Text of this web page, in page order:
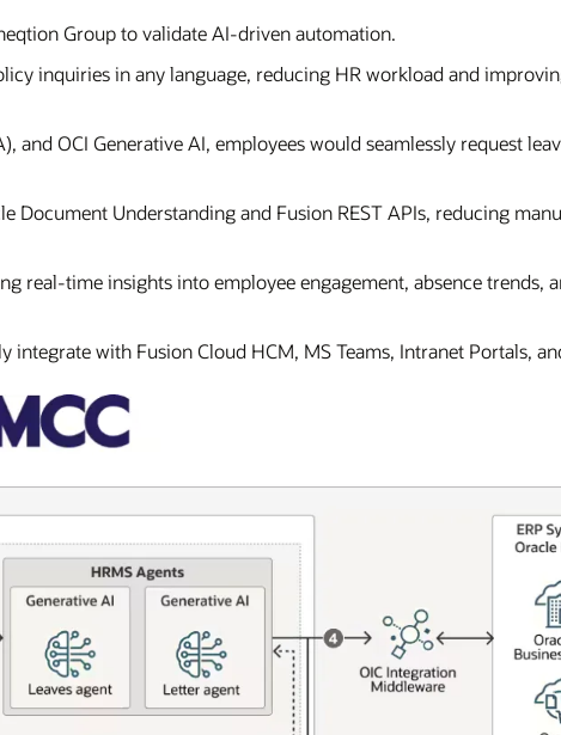
Group to validate AI-driven automation.
inquiries in any language, reducing HR workload and
and OCI Generative AI, employees would seamlessly request
Document Understanding and Fusion REST APIs, reducing
real-time insights into employee engagement, absence trends,
with Fusion Cloud HCM, MS Teams, Intranet Portals,